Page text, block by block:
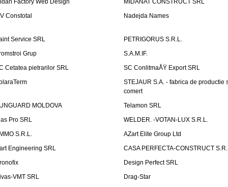
Factory Web Design
MIDANAT CONSTRUCT SRL
Constotal
Nadejda Names
Service SRL
PETRIGORUS S.R.L.
Grup
S.A.M.IF.
Cetatea pietrarilor SRL
SC ConlitmaÅŸ Export SRL
STEJAUR S.A. - fabrica de productie
comert
MOLDOVA
Telamon SRL
Pro SRL
WELDER. -VOTAN-LUX S.R.L.
S.R.L.
AZart Elite Group Ltd
Engineering SRL
CASA PERFECTA-CONSTRUCT
Design Perfect SRL
VMT SRL
Drag-Star